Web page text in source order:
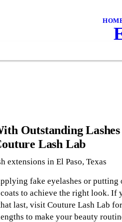
Outstanding Lashes
Lash Lab
extensions in El Paso, Texas
fake eyelashes or putting
to achieve the right look. If
last, visit Couture Lash Lab
to make your beauty